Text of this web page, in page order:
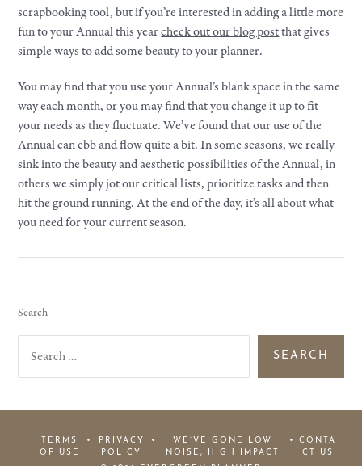
scrapbooking tool, but if you’re interested in adding a little more
fun to your Annual this yearcheck out our blog postthat gives
simple ways to add some beauty to your planner.
You may find that you use your Annual’s blank space in the same
way each month, or you may find that you change it up to fit
your needs as they fluctuate. We’ve found that our use of the
Annual can ebb and flow quite a bit. In some seasons, we really
sink into the beauty and aesthetic possibilities of the Annual, in
others we simply jot our critical lists, prioritize tasks and then
hit the ground running. At the end of the day, it’s all about what
you need for your current season.
Search
S
r
TERMS
OF USE
PRIVACY
POLICY
WE’VE GONE LOW
NOISE, HIGH IMPACT
CONTA
CT US